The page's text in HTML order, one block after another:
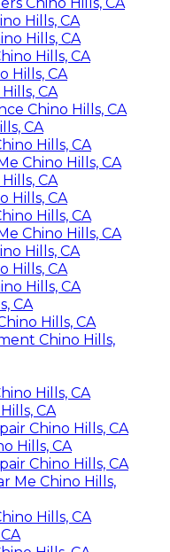
Hills, CA
Hills, CA
Hills, CA
Hills, CA
CA
Chino Hills, CA
CA
Hills, CA
Chino Hills, CA
CA
Hills, CA
Hills, CA
Chino Hills, CA
Hills, CA
Hills, CA
Hills, CA
CA
Hills, CA
Chino Hills,
Hills, CA
CA
Chino Hills, CA
Hills, CA
Chino Hills, CA
Me Chino Hills,
Hills, CA